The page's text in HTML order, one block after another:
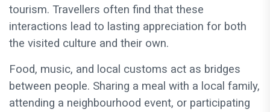
tourism. Travellers often find that these
interactions lead to lasting appreciation for both
the visited culture and their own.
Food, music, and local customs act as bridges
between people. Sharing a meal with a local family,
attending a neighbourhood event, or participating